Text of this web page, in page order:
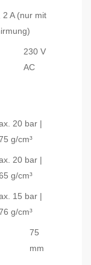
2 A (nur mit
230 V
AC
20 bar |
g/cm³
20 bar |
g/cm³
15 bar |
g/cm³
75
mm